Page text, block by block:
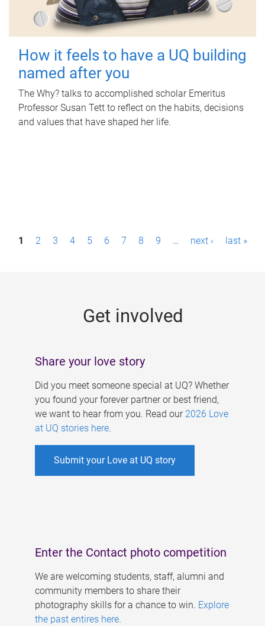
How it feels to have a UQ building
named after you
The Why? talks to accomplished scholar Emeritus
Professor Susan Tett to reflect on the habits, decisions
and values that have shaped her life.
P1 2 3 4 5 6 7 8 9 … next › last »
Get involved
Share your love story
Did you meet someone special at UQ? Whether
you found your forever partner or best friend,
we want to hear from you. Read our 2026 Love
at UQ stories here.
Submit your Love at UQ story
Enter the Contact photo competition
We are welcoming students, staff, alumni and
community members to share their
photography skills for a chance to win. Explore
the past entires here.